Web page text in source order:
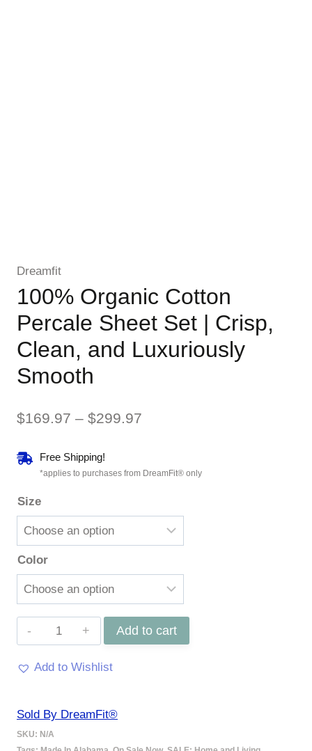
Dreamfit
100% Organic Cotton
Percale Sheet Set | Crisp,
Clean, and Luxuriously
Smooth
$169.97 – $299.97
$169.97
$299.97
Free Shipping!
*applies to purchases from DreamFit® only
Size
Color
100%
Sheet
Set
Add to cart
Add to Wishlist
Sold By DreamFit®
SKU: N/A